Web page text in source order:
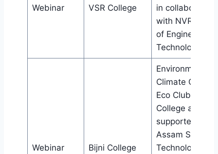
Webinar VSR College
in collaboration
with NVR
of Engineering
Technology,
Webinar Bijni College
Environment
Climate Cell
Eco Club, Bijni
College and
supported by
Assam Science
Technology and